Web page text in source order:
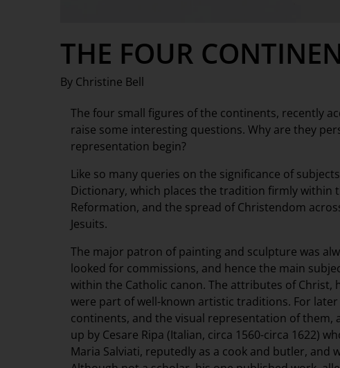
THE FOUR
By Christine Bell
The four small figures of the continents, recently
raise some interesting questions. Why are they
representation begin?
Like so many queries on the significance of
Dictionary, which places the tradition firmly within
Reformation, and the spread of Christendom
Jesuits.
The major patron of painting and sculpture was
looked for commissions, and hence the main
within the Catholic canon. The attributes of
were part of well-known artistic traditions. For
continents, and the visual representation of them,
up by Cesare Ripa (Italian, circa 1560-circa 1622)
Maria Salviati, reputedly as a cook and butler, and